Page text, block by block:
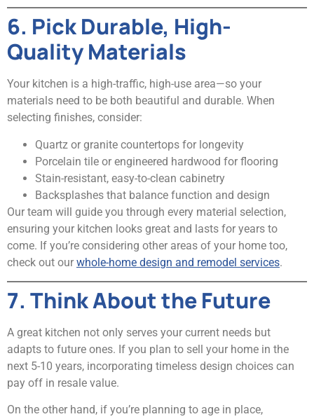
6. Pick Durable, High-
Quality Materials
Your kitchen is a high-traffic, high-use area—so your
materials need to be both beautiful and durable. When
selecting finishes, consider:
Quartz or granite countertops for longevity
Porcelain tile or engineered hardwood for flooring
Stain-resistant, easy-to-clean cabinetry
Backsplashes that balance function and design
Our team will guide you through every material selection,
ensuring your kitchen looks great and lasts for years to
come. If you’re considering other areas of your home too,
check out our whole-home design and remodel services.
7. Think About the Future
A great kitchen not only serves your current needs but
adapts to future ones. If you plan to sell your home in the
next 5-10 years, incorporating timeless design choices can
pay off in resale value.
On the other hand, if you’re planning to age in place,